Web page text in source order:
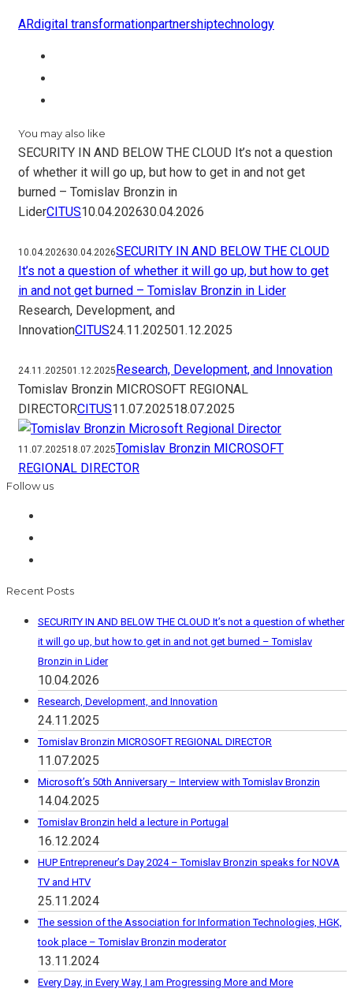
ARdigital transformationpartnershiptechnology
You may also like
SECURITY IN AND BELOW THE CLOUD It’s not a question
of whether it will go up, but how to get in and not get
burned – Tomislav Bronzin in
LiderCITUS10.04.202630.04.2026
10.04.202630.04.2026SECURITY IN AND BELOW THE CLOUD
It’s not a question of whether it will go up, but how to get
in and not get burned – Tomislav Bronzin in Lider
Research, Development, and
InnovationCITUS24.11.202501.12.2025
24.11.202501.12.2025 Research, Development, and Innovation
Tomislav Bronzin MICROSOFT REGIONAL
DIRECTORCITUS11.07.202518.07.2025
11.07.202518.07.2025Tomislav Bronzin MICROSOFT
REGIONAL DIRECTOR
Follow us
Recent Posts
SECURITY IN AND BELOW THE CLOUD It’s not a question of whether
it will go up, but how to get in and not get burned – Tomislav
Bronzin in Lider
10.04.2026
Research, Development, and Innovation
24.11.2025
Tomislav Bronzin MICROSOFT REGIONAL DIRECTOR
11.07.2025
Microsoft’s 50th Anniversary – Interview with Tomislav Bronzin
14.04.2025
Tomislav Bronzin held a lecture in Portugal
16.12.2024
HUP Entrepreneur’s Day 2024 – Tomislav Bronzin speaks for NOVA
TV and HTV
25.11.2024
The session of the Association for Information Technologies, HGK,
took place – Tomislav Bronzin moderator
13.11.2024
Every Day, in Every Way, I am Progressing More and More